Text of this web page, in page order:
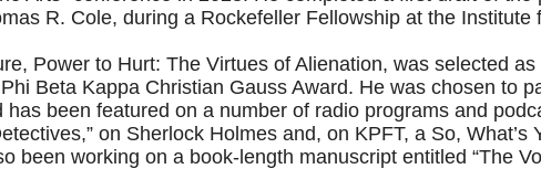
R. Cole, during a Rockefeller Fellowship at the Institute
Power to Hurt: The Virtues of Alienation, was selected
Beta Kappa Christian Gauss Award. He was chosen to
been featured on a number of radio programs and
on Sherlock Holmes and, on KPFT, a So, What’s
been working on a book-length manuscript entitled “The